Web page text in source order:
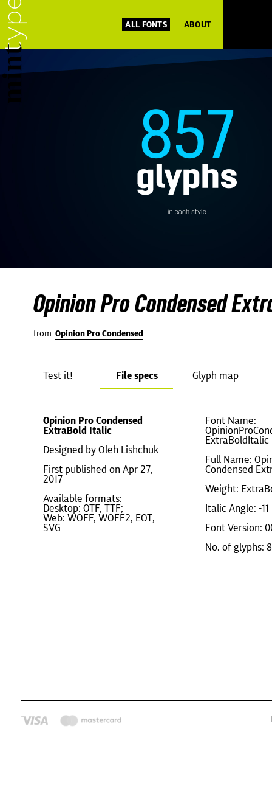
ALL FONTS ABOUT
Opinion Pro Condensed
from Opinion Pro Condensed
Test it! File specs Glyph map
Opinion Pro Condensed
ExtraBold Italic
Designed by Oleh Lishchuk
First published on Apr 27,
2017
Available formats:
Desktop: OTF, TTF;
Web: WOFF, WOFF2, EOT,
SVG
Font Name:
ExtraBoldItalic
Full Name:
Condensed
Weight:
Italic Angle: -11
Font Version:
No. of glyphs: